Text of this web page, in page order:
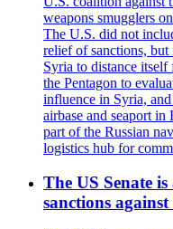
weapons smugglers
The U.S. did not
relief of sanctions, but
Syria to distance
the Pentagon to
influence in Syria,
airbase and seaport
part of the Russian
logistics hub for
The US Senate
sanctions